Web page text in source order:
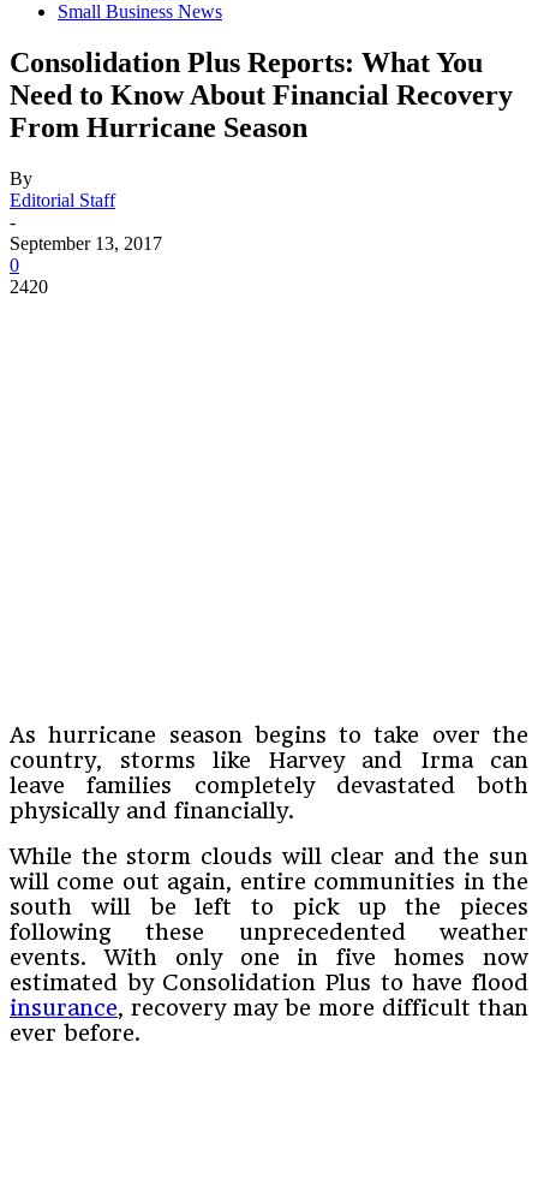
Small Business News
Consolidation Plus Reports: What You
Need to Know About Financial Recovery
From Hurricane Season
By
Editorial Staff
-
September 13, 2017
0
2420
As hurricane season begins to take over the
country, storms like Harvey and Irma can
leave families completely devastated both
physically and financially.
While the storm clouds will clear and the sun
will come out again, entire communities in the
south will be left to pick up the pieces
following these unprecedented weather
events. With only one in five homes now
estimated by Consolidation Plus to have flood
insurance, recovery may be more difficult than
ever before.